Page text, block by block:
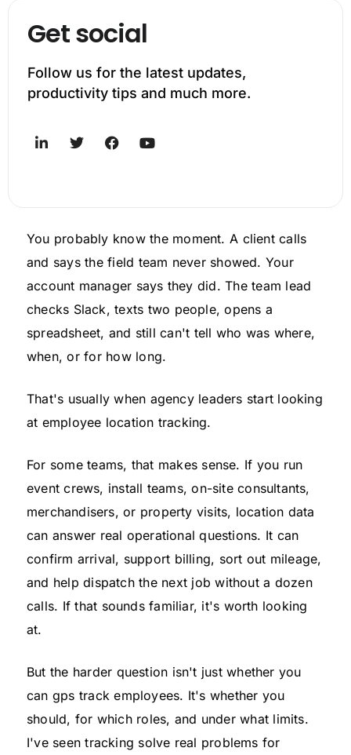
Get social
Follow us for the latest updates,
productivity tips and much more.
You probably know the moment. A client calls
and says the field team never showed. Your
account manager says they did. The team lead
checks Slack, texts two people, opens a
spreadsheet, and still can't tell who was where,
when, or for how long.
That's usually when agency leaders start looking
at employee location tracking.
For some teams, that makes sense. If you run
event crews, install teams, on-site consultants,
merchandisers, or property visits, location data
can answer real operational questions. It can
confirm arrival, support billing, sort out mileage,
and help dispatch the next job without a dozen
calls. If that sounds familiar, it's worth looking
at.
But the harder question isn't just whether you
can gps track employees. It's whether you
should, for which roles, and under what limits.
I've seen tracking solve real problems for